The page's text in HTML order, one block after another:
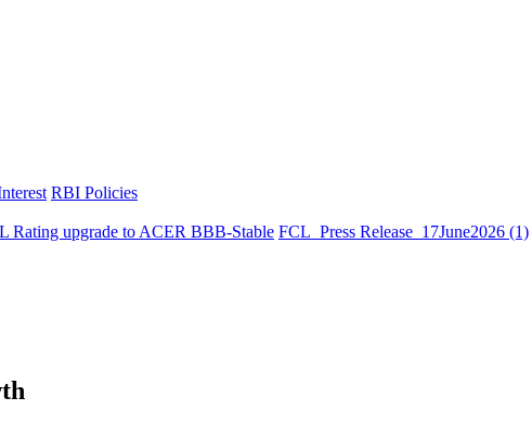
RBI Policies
Rating upgrade to ACER BBB-Stable FCL_Press Release_17June2026 (1)